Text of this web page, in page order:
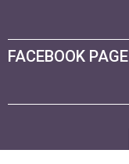
FACEBOOK PAGE